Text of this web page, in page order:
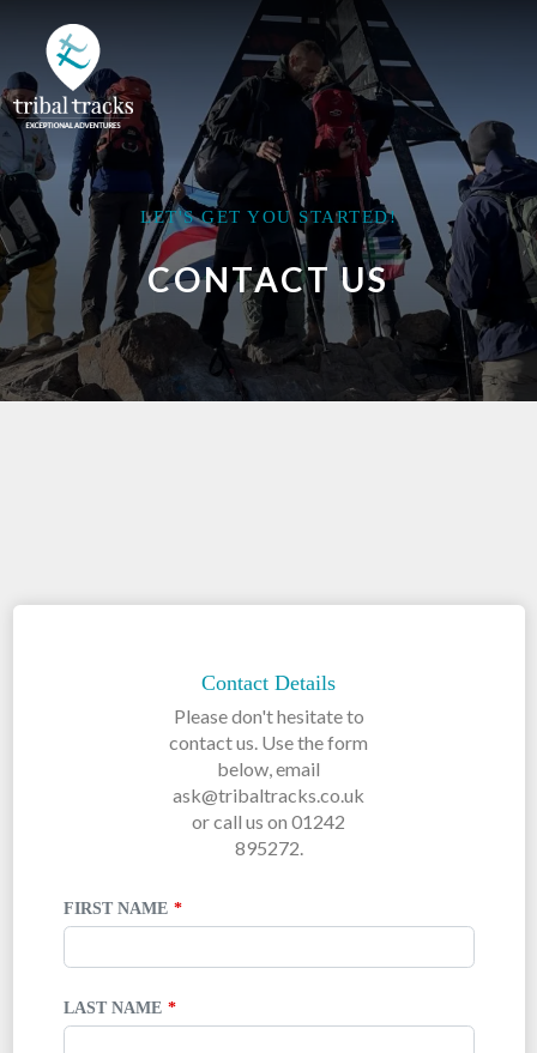
LET'S GET YOU STARTED!
CONTACT US
Contact Details
Please don't hesitate to
contact us. Use the form
below, email
ask@tribaltracks.co.uk
or call us on 01242
895272.
FIRST NAME
LAST NAME